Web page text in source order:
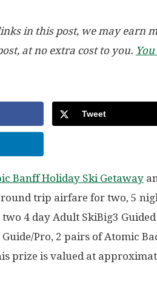
in this post, we may earn
at no extra cost to you.
Tweet
Banff Holiday Ski Getaway
round trip airfare for two, 5
4 day Adult SkiBig3
Pro, 2 pairs of Atomic
prize is valued at